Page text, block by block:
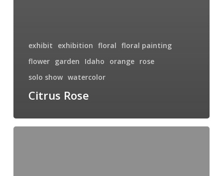
exhibit exhibition floral floral painting
flower garden Idaho orange rose
solo show watercolor
Citrus Rose